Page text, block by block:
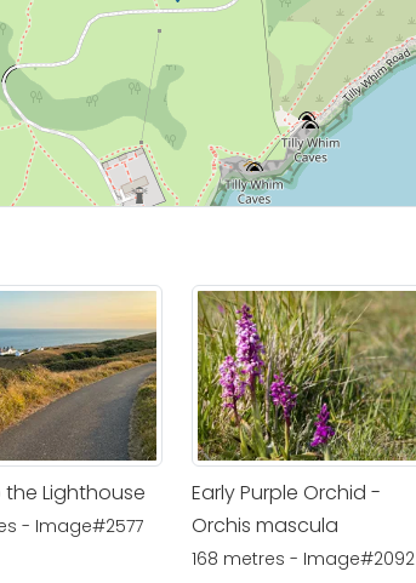
Lighthouse
- Image#2577
Early Purple Orchid -
Orchis mascula
168 metres - Image#2092